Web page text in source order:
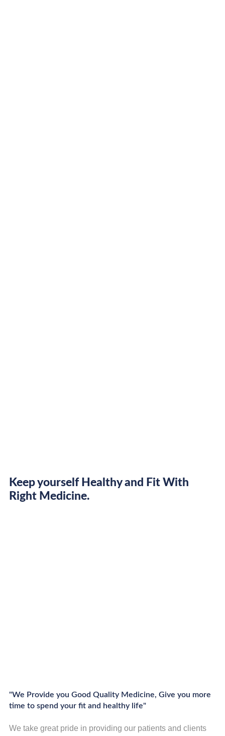
Keep yourself Healthy and Fit With
Right Medicine.
"We Provide you Good Quality Medicine, Give you more
time to spend your fit and healthy life"
We take great pride in providing our patients and clients